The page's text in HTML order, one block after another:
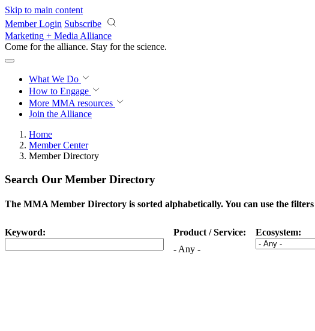
Skip to main content
Member Login Subscribe
Marketing + Media Alliance
Come for the alliance. Stay for the science.
What We Do
How to Engage
More MMA resources
Join the Alliance
Home
Member Center
Member Directory
Search Our Member Directory
The MMA Member Directory is sorted alphabetically. You can use the
Keyword:
Product / Service:
- Any -
Ecosystem: